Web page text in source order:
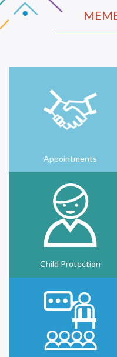
Appointments
Child Protection